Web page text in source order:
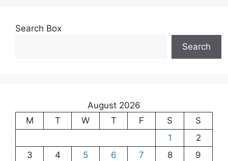
Search Box
Search
August 2026
M
T W T F S
S
1
2
3
4 5 6 7 8
9